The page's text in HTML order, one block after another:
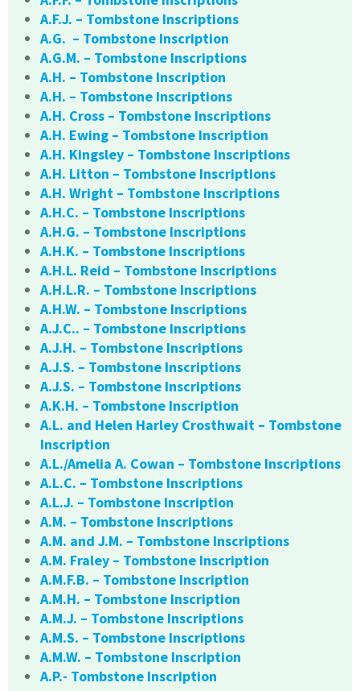
A.F.J. – Tombstone Inscriptions
A.G. – Tombstone Inscription
A.G.M. – Tombstone Inscriptions
A.H. – Tombstone Inscription
A.H. – Tombstone Inscriptions
A.H. Cross – Tombstone Inscriptions
A.H. Ewing – Tombstone Inscription
A.H. Kingsley – Tombstone Inscriptions
A.H. Litton – Tombstone Inscriptions
A.H. Wright – Tombstone Inscriptions
A.H.C. – Tombstone Inscriptions
A.H.G. – Tombstone Inscriptions
A.H.K. – Tombstone Inscriptions
A.H.L. Reid – Tombstone Inscriptions
A.H.L.R. – Tombstone Inscriptions
A.H.W. – Tombstone Inscriptions
A.J.C.. – Tombstone Inscriptions
A.J.H. – Tombstone Inscriptions
A.J.S. – Tombstone Inscriptions
A.J.S. – Tombstone Inscriptions
A.K.H. – Tombstone Inscription
A.L. and Helen Harley Crosthwait – Tombstone
Inscription
A.L./Amelia A. Cowan – Tombstone Inscriptions
A.L.C. – Tombstone Inscriptions
A.L.J. – Tombstone Inscription
A.M. – Tombstone Inscriptions
A.M. and J.M. – Tombstone Inscriptions
A.M. Fraley – Tombstone Inscription
A.M.F.B. – Tombstone Inscription
A.M.H. – Tombstone Inscription
A.M.J. – Tombstone Inscriptions
A.M.S. – Tombstone Inscriptions
A.M.W. – Tombstone Inscription
A.P.- Tombstone Inscription